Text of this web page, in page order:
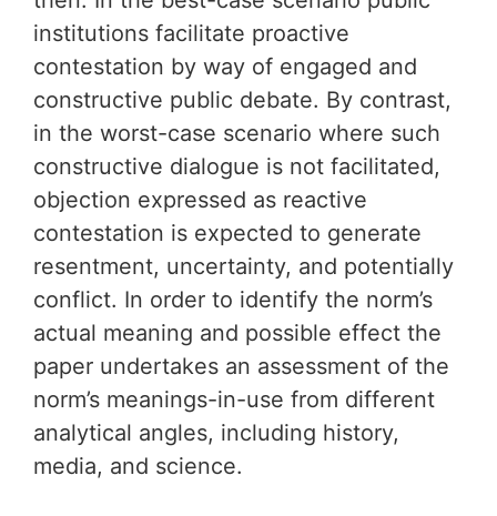
institutions facilitate proactive
contestation by way of engaged and
constructive public debate. By contrast,
in the worst-case scenario where such
constructive dialogue is not facilitated,
objection expressed as reactive
contestation is expected to generate
resentment, uncertainty, and potentially
conflict. In order to identify the norm’s
actual meaning and possible effect the
paper undertakes an assessment of the
norm’s meanings-in-use from different
analytical angles, including history,
media, and science.